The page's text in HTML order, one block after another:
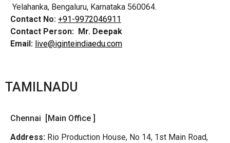
Yelahanka, Bengaluru, Karnataka 560064.
Contact No: +91-9972046911
Contact Person: Mr. Deepak
Email: live@iginteindiaedu.com
TAMILNADU
Chennai [Main Office ]
Address: Rio Production House, No 14, 1st Main Road,